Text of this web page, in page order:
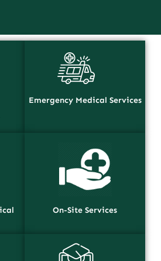
Emergency Medical Services
On-Site Services